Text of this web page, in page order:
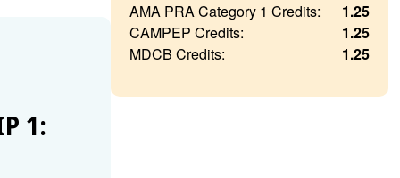
1:
AMA PRA Category 1 Credits:
1.25
CAMPEP Credits:
1.25
MDCB Credits:
1.25